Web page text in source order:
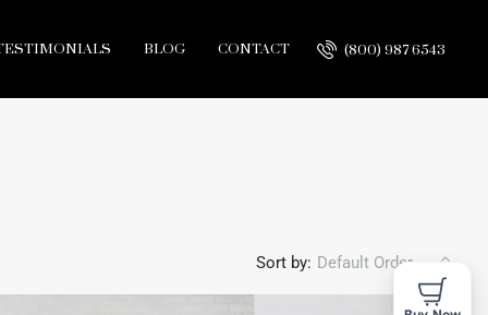
BLOG CONTACT (800) 987 6543
Sort by: Default Order